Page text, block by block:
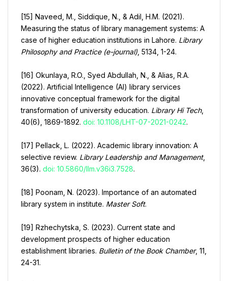
[15] Naveed, M., Siddique, N., & Adil, H.M. (2021).
Measuring the status of library management systems: A
case of higher education institutions in Lahore. Library
Philosophy and Practice (e-journal) , 5134, 1-24.
[16] Okunlaya, R.O., Syed Abdullah, N., & Alias, R.A.
(2022). Artificial Intelligence (AI) library services
innovative conceptual framework for the digital
transformation of university education. Library Hi Tech,
40(6), 1869-1892. doi: 10.1108/LHT-07-2021-0242.
[17] Pellack, L. (2022). Academic library innovation: A
selective review. Library Leadership and Management,
36(3). doi: 10.5860/llm.v36i3.7528.
[18] Poonam, N. (2023). Importance of an automated
library system in institute. Master Soft.
[19] Rzhechytska, S. (2023). Current state and
development prospects of higher education
establishment libraries. Bulletin of the Book Chamber, 11,
24-31.